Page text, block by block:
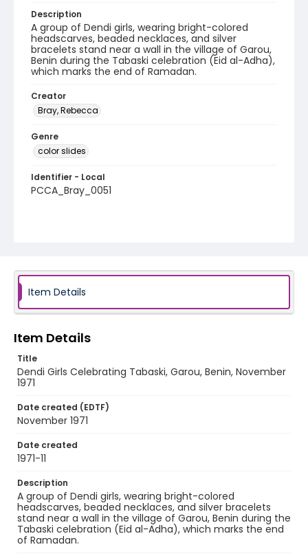
Description
A group of Dendi girls, wearing bright-colored
headscarves, beaded necklaces, and silver
bracelets stand near a wall in the village of Garou,
Benin during the Tabaski celebration (Eid al-Adha),
which marks the end of Ramadan.
Creator
Bray, Rebecca
Genre
color slides
Identifier - Local
PCCA_Bray_0051
Item Details
Item Details
Title
Dendi Girls Celebrating Tabaski, Garou, Benin, November
1971
Date created (EDTF)
November 1971
Date created
1971-11
Description
A group of Dendi girls, wearing bright-colored
headscarves, beaded necklaces, and silver bracelets
stand near a wall in the village of Garou, Benin during the
Tabaski celebration (Eid al-Adha), which marks the end
of Ramadan.